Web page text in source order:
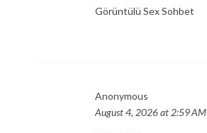
Görüntülü Sex Sohbet
Anonymous
August 4, 2026 at 2:59 AM